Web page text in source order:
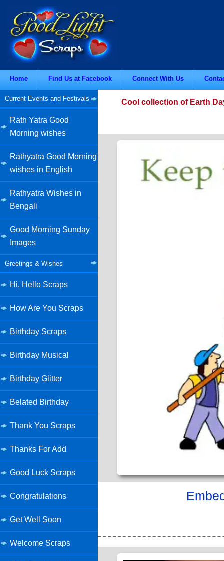
Home Find Us at Facebook Connect With Us
Current Events and Festivals
Rath Yatra Good
Morning wishes
Rathyatra Good Morning
wishes in English
Rathyatra Wishes in
Bengali
Good Morning Sunday
Images
Greetings & Wishes
Hi, Hello Scraps
How Are You Scraps
Birthday Scraps
Birthday Musical
Birthday Glitter
Belated Birthday
Thank You Scraps
Thanks For Add
Good Luck Scraps
Congratulations
Get Well Soon
Welcome Scraps
Cool collection of Earth